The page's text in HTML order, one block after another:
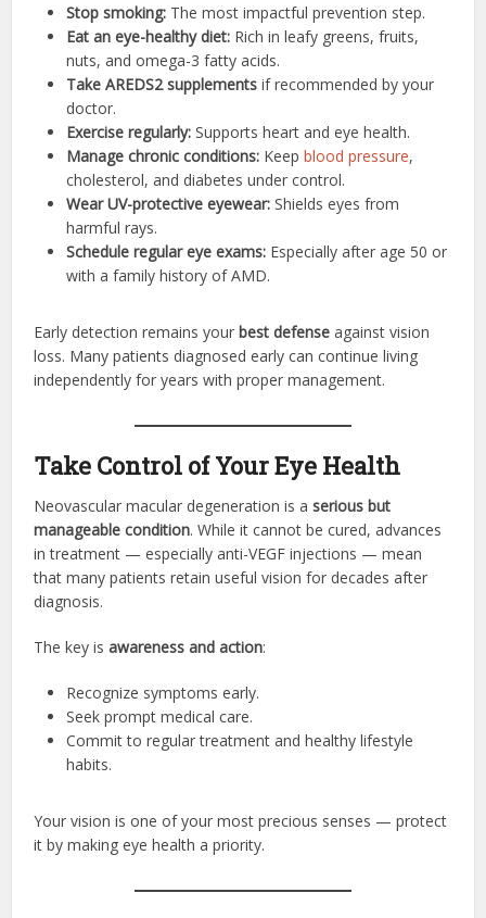
Stop smoking: The most impactful prevention step.
Eat an eye-healthy diet: Rich in leafy greens, fruits,
nuts, and omega-3 fatty acids.
Take AREDS2 supplements if recommended by your
doctor.
Exercise regularly: Supports heart and eye health.
Manage chronic conditions: Keepblood pressure,
cholesterol, and diabetes under control.
Wear UV-protective eyewear: Shields eyes from
harmful rays.
Schedule regular eye exams: Especially after age 50 or
with a family history of AMD.
Early detection remains yourbest defense against vision
loss. Many patients diagnosed early can continue living
independently for years with proper management.
Take Control of Your Eye Health
Neovascular macular degeneration is aserious but
manageable condition. While it cannot be cured, advances
in treatment — especially anti-VEGF injections — mean
that many patients retain useful vision for decades after
diagnosis.
The key isawareness and action:
Recognize symptoms early.
Seek prompt medical care.
Commit to regular treatment and healthy lifestyle
habits.
Your vision is one of your most precious senses — protect
it by making eye health a priority.